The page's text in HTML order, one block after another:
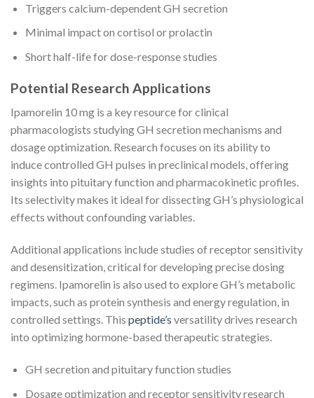
Triggers calcium-dependent GH secretion
Minimal impact on cortisol or prolactin
Short half-life for dose-response studies
Potential Research Applications
Ipamorelin 10 mg is a key resource for clinical
pharmacologists studying GH secretion mechanisms and
dosage optimization. Research focuses on its ability to
induce controlled GH pulses in preclinical models, offering
insights into pituitary function and pharmacokinetic profiles.
Its selectivity makes it ideal for dissecting GH’s physiological
effects without confounding variables.
Additional applications include studies of receptor sensitivity
and desensitization, critical for developing precise dosing
regimens. Ipamorelin is also used to explore GH’s metabolic
impacts, such as protein synthesis and energy regulation, in
controlled settings. This peptide’s versatility drives research
into optimizing hormone-based therapeutic strategies.
GH secretion and pituitary function studies
Dosage optimization and receptor sensitivity research